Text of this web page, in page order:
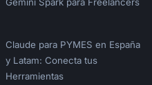
feedback about
Claude para PYMES en España
y Latam: Conecta tus
Herramientas